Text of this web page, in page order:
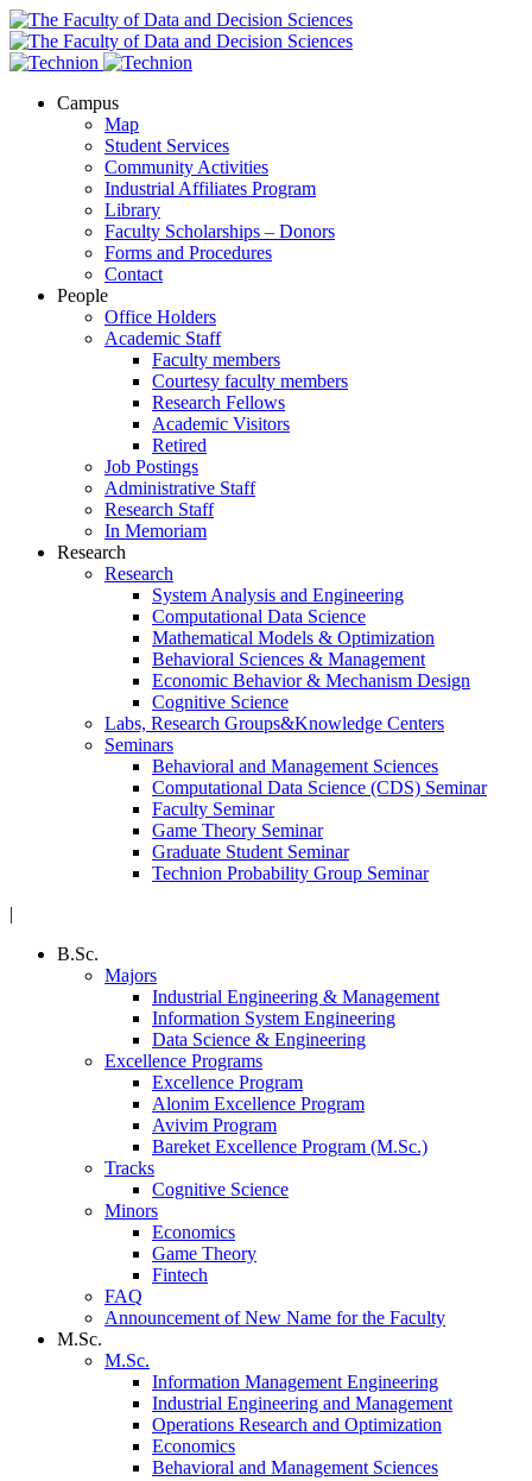
Campus
Map
Student Services
Community Activities
Industrial Affiliates Program
Library
Faculty Scholarships – Donors
Forms and Procedures
Contact
People
Office Holders
Academic Staff
Faculty members
Courtesy faculty members
Research Fellows
Academic Visitors
Retired
Job Postings
Administrative Staff
Research Staff
In Memoriam
Research
Research
System Analysis and Engineering
Computational Data Science
Mathematical Models & Optimization
Behavioral Sciences & Management
Economic Behavior & Mechanism Design
Cognitive Science
Labs, Research Groups&Knowledge Centers
Seminars
Behavioral and Management Sciences
Computational Data Science (CDS) Seminar
Faculty Seminar
Game Theory Seminar
Graduate Student Seminar
Technion Probability Group Seminar
|
B.Sc.
Majors
Industrial Engineering & Management
Information System Engineering
Data Science & Engineering
Excellence Programs
Excellence Program
Alonim Excellence Program
Avivim Program
Bareket Excellence Program (M.Sc.)
Tracks
Cognitive Science
Minors
Economics
Game Theory
Fintech
FAQ
Announcement of New Name for the Faculty
M.Sc.
M.Sc.
Information Management Engineering
Industrial Engineering and Management
Operations Research and Optimization
Economics
Behavioral and Management Sciences